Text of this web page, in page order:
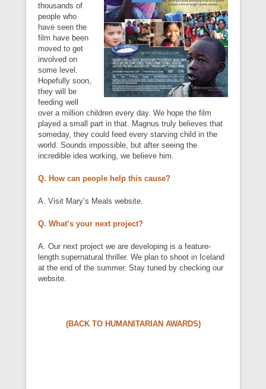
thousands of
people who
have seen the
film have been
moved to get
involved on
some level.
Hopefully soon,
they will be
feeding well
over a million children every day. We hope the film
played a small part in that. Magnus truly believes that
someday, they could feed every starving child in the
world. Sounds impossible, but after seeing the
incredible idea working, we believe him.
Q. How can people help this cause?
A. Visit Mary’s Meals website.
Q. What’s your next project?
A. Our next project we are developing is a feature-
length supernatural thriller. We plan to shoot in Iceland
at the end of the summer. Stay tuned by checking our
website.
(BACK TO HUMANITARIAN AWARDS)